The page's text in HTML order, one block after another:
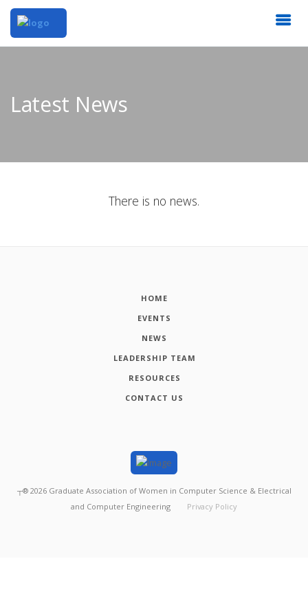
Latest News
There is no news.
HOME
EVENTS
NEWS
LEADERSHIP TEAM
RESOURCES
CONTACT US
┬® 2026 Graduate Association of Women in Computer Science & Electrical
and Computer Engineering
Privacy Policy